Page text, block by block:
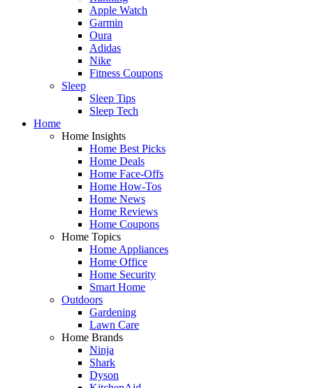
Apple Watch
Garmin
Oura
Adidas
Nike
Fitness Coupons
Sleep
Sleep Tips
Sleep Tech
Home
Home Insights
Home Best Picks
Home Deals
Home Face-Offs
Home How-Tos
Home News
Home Reviews
Home Coupons
Home Topics
Home Appliances
Home Office
Home Security
Smart Home
Outdoors
Gardening
Lawn Care
Home Brands
Ninja
Shark
Dyson